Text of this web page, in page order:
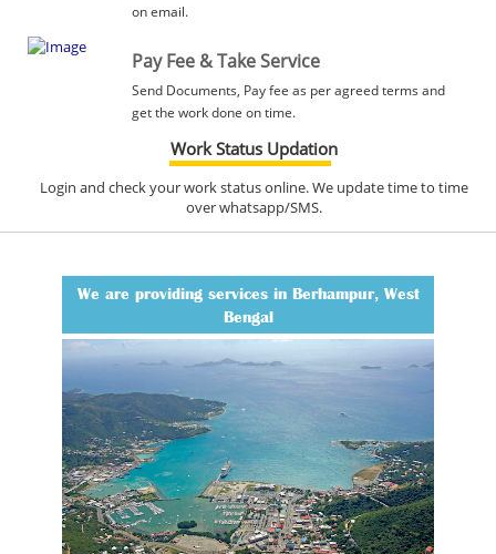
on email.
Pay Fee & Take Service
Send Documents, Pay fee as per agreed terms and
get the work done on time.
Work Status Updation
Login and check your work status online. We update time to time
over whatsapp/SMS.
We are providing services in Berhampur, West
Bengal